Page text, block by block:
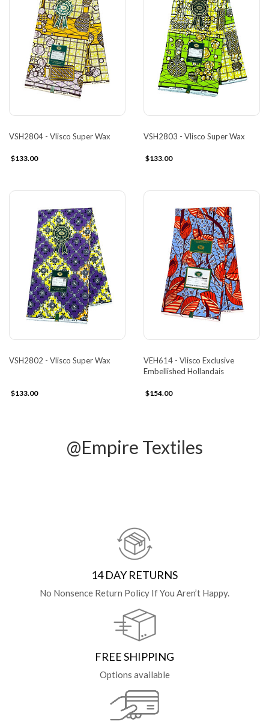
VSH2804 - Vlisco Super Wax
$133.00
VSH2803 - Vlisco Super Wax
$133.00
VSH2802 - Vlisco Super Wax
$133.00
VEH614 - Vlisco Exclusive
Embellished Hollandais
$154.00
@Empire Textiles
14 DAY RETURNS
No Nonsence Return Policy If You Aren’t Happy.
FREE SHIPPING
Options available